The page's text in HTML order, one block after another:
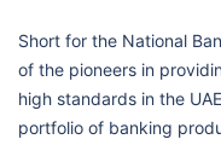
Short for the National
of the pioneers in
high standards in the
portfolio of banking